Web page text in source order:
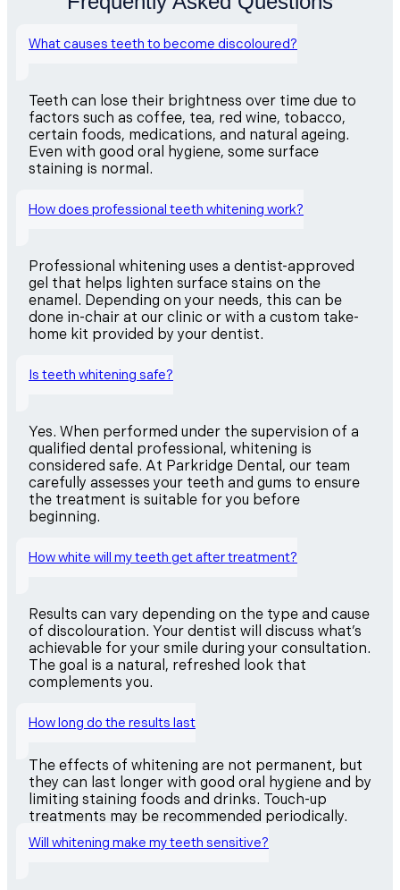
What causes teeth to become discoloured?
Teeth can lose their brightness over time due to
factors such as coffee, tea, red wine, tobacco,
certain foods, medications, and natural ageing.
Even with good oral hygiene, some surface
staining is normal.
How does professional teeth whitening work?
Professional whitening uses a dentist-approved
gel that helps lighten surface stains on the
enamel. Depending on your needs, this can be
done in-chair at our clinic or with a custom take-
home kit provided by your dentist.
Is teeth whitening safe?
Yes. When performed under the supervision of a
qualified dental professional, whitening is
considered safe. At Parkridge Dental, our team
carefully assesses your teeth and gums to ensure
the treatment is suitable for you before
beginning.
How white will my teeth get after treatment?
Results can vary depending on the type and cause
of discolouration. Your dentist will discuss what’s
achievable for your smile during your consultation.
The goal is a natural, refreshed look that
complements you.
How long do the results last
The effects of whitening are not permanent, but
they can last longer with good oral hygiene and by
limiting staining foods and drinks. Touch-up
treatments may be recommended periodically.
Will whitening make my teeth sensitive?